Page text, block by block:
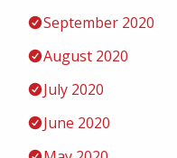
September 2020
August 2020
July 2020
June 2020